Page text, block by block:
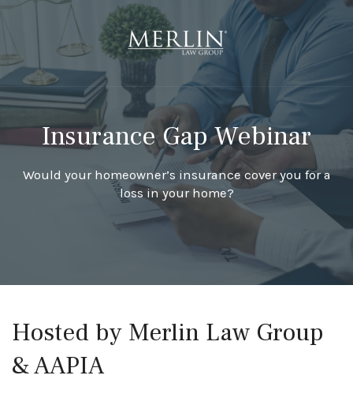
Insurance Gap Webinar
Would your homeowner’s insurance cover you for a
loss in your home?
Hosted by Merlin Law Group
& AAPIA